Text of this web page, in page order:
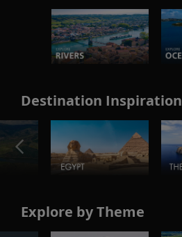
Destination Inspiration
Explore by Theme